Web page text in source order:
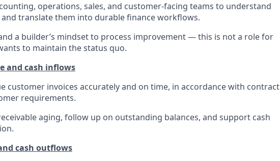
operations, sales, and customer-facing teams to understand
and translate them into durable finance workflows.
a builder’s mindset to process improvement — this is not a role for
to maintain the status quo.
and cash inflows
customer invoices accurately and on time, in accordance with contract
requirements.
aging, follow up on outstanding balances, and support cash
cash outflows